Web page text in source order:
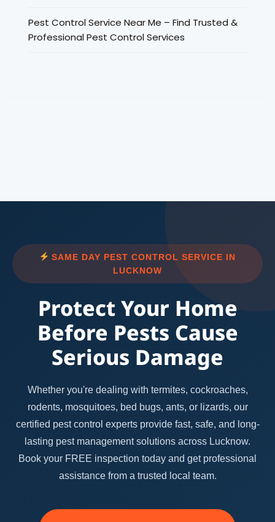
Pest Control Service Near Me – Find Trusted &
Professional Pest Control Services
SAME DAY PEST CONTROL SERVICE IN
LUCKNOW
Protect Your Home
Before Pests Cause
Serious Damage
Whether you're dealing with termites, cockroaches,
rodents, mosquitoes, bed bugs, ants, or lizards, our
certified pest control experts provide fast, safe, and long-
lasting pest management solutions across Lucknow.
Book your FREE inspection today and get professional
assistance from a trusted local team.